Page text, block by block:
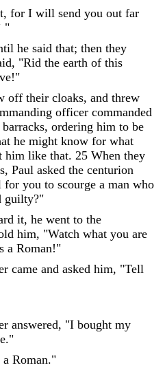
, for I will send you out far
"
he said that; then they
, "Rid the earth of this
!"
off their cloaks, and threw
officer commanded
barracks, ordering him to be
he might know for what
him like that. 25 When they
, Paul asked the centurion
for you to scourge a man who
guilty?"
it, he went to the
him, "Watch what you are
a Roman!"
came and asked him, "Tell
answered, "I bought my
."
a Roman."